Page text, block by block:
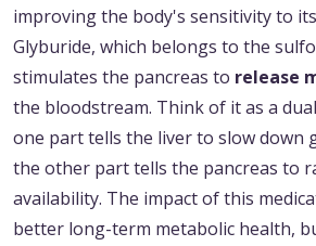
improving the body's sensitivity to
Glyburide, which belongs to the
stimulates the pancreas to release
the bloodstream. Think of it as a
one part tells the liver to slow down
the other part tells the pancreas to
availability. The impact of this
better long-term metabolic health,